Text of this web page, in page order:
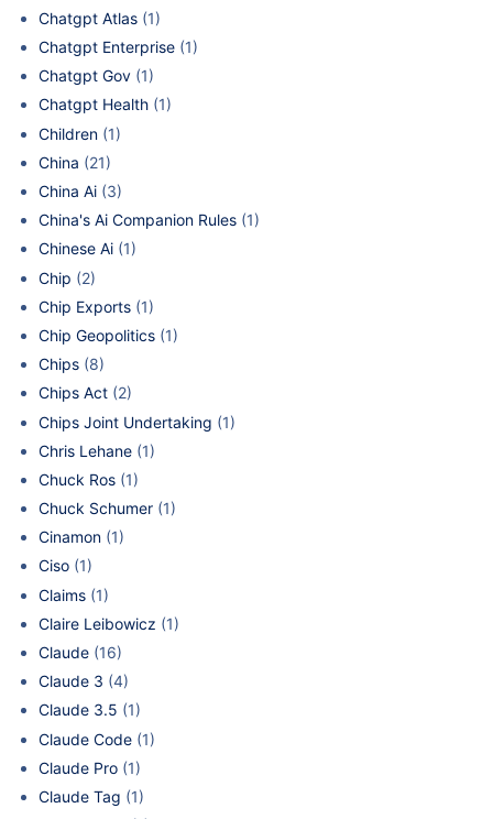
Chatgpt Atlas (1)
Chatgpt Enterprise (1)
Chatgpt Gov (1)
Chatgpt Health (1)
Children (1)
China (21)
China Ai (3)
China's Ai Companion Rules (1)
Chinese Ai (1)
Chip (2)
Chip Exports (1)
Chip Geopolitics (1)
Chips (8)
Chips Act (2)
Chips Joint Undertaking (1)
Chris Lehane (1)
Chuck Ros (1)
Chuck Schumer (1)
Cinamon (1)
Ciso (1)
Claims (1)
Claire Leibowicz (1)
Claude (16)
Claude 3 (4)
Claude 3.5 (1)
Claude Code (1)
Claude Pro (1)
Claude Tag (1)